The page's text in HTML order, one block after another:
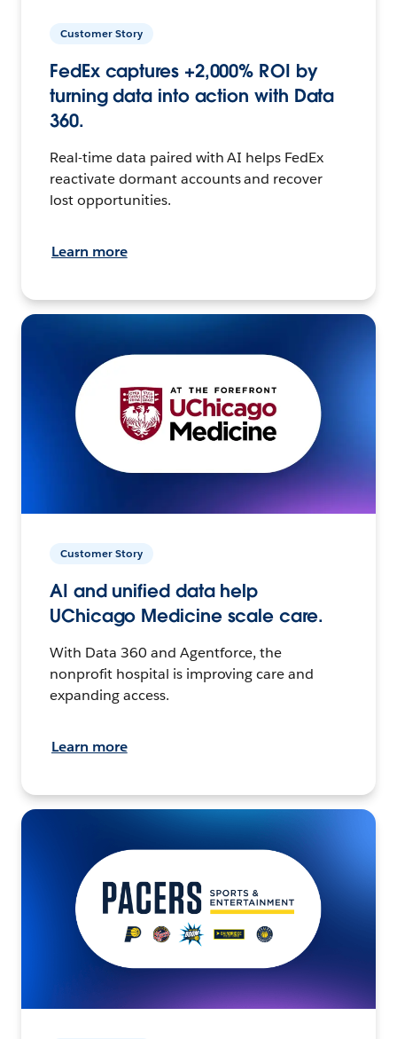
Customer Story
FedEx captures +2,000% ROI by
turning data into action with Data
360.
Real-time data paired with AI helps FedEx
reactivate dormant accounts and recover
lost opportunities.
Learn more
Customer Story
AI and unified data help
UChicago Medicine scale care.
With Data 360 and Agentforce, the
nonprofit hospital is improving care and
expanding access.
Learn more